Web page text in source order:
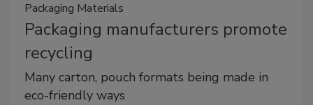
Packaging Materials
Packaging manufacturers promote
recycling
Many carton, pouch formats being made in
eco-friendly ways